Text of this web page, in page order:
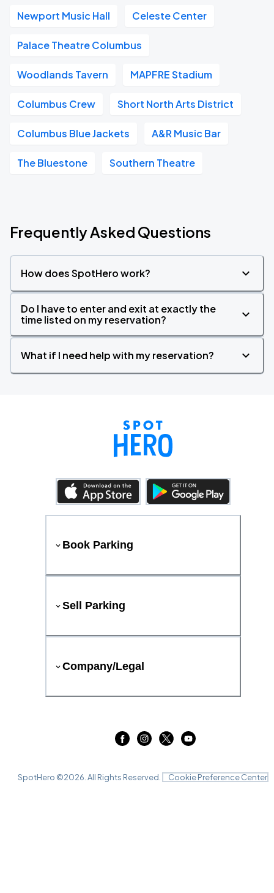
Newport Music Hall Celeste Center
Palace Theatre Columbus
Woodlands Tavern MAPFRE Stadium
Columbus Crew Short North Arts District
Columbus Blue Jackets A&R Music Bar
The Bluestone Southern Theatre
Frequently Asked Questions
How does SpotHero work?
Do I have to enter and exit at exactly the
time listed on my reservation?
What if I need help with my reservation?
Book Parking
Sell Parking
Company/Legal
SpotHero ©2026 . All Rights Reserved. Cookie Preference Center